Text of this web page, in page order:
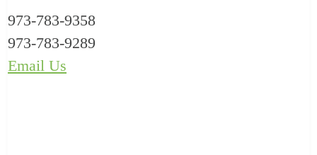
973-783-9358
973-783-9289
Email Us